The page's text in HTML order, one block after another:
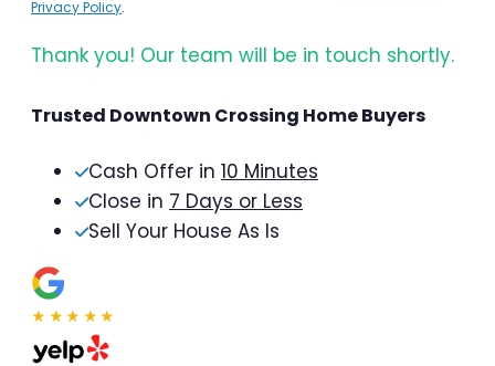
Privacy Policy.
Thank you! Our team will be in touch shortly.
Trusted Downtown Crossing Home Buyers
Cash Offer in 10 Minutes
Close in 7 Days or Less
Sell Your House As Is
★★★★★